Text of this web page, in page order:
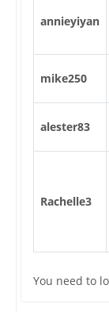
annieyiyan
mike250
alester83
Rachelle3
You need to